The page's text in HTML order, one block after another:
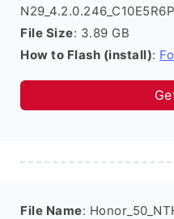
File Size: 3.89 GB
How to Flash (install):
File Name: